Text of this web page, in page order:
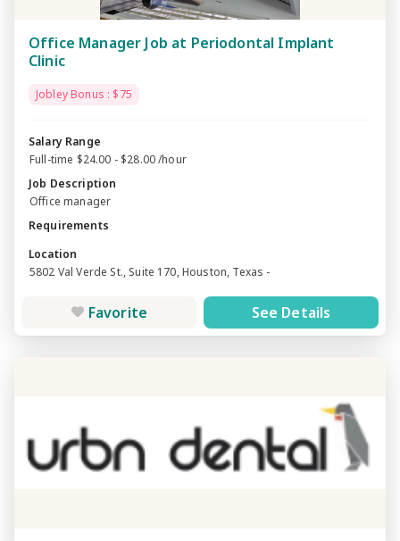
Office Manager Job at Periodontal Implant
Clinic
Jobley Bonus : $75
Salary Range
Full-time $24.00 - $28.00 /hour
Job Description
Office manager
Requirements
Location
5802 Val Verde St., Suite 170, Houston, Texas -
Favorite See Details